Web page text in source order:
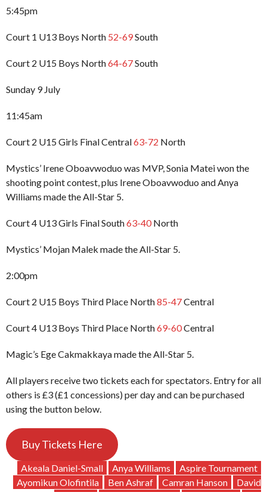
5:45pm
Court 1 U13 Boys North 52-69South
Court 2 U15 Boys North64-67South
Sunday 9 July
11:45am
Court 2 U15 Girls Final Central63-72 North
Mystics’ Irene Oboavwoduo was MVP, Sonia Matei won the
shooting point contest, plus Irene Oboavwoduo and Anya
Williams made the All-Star 5.
Court 4 U13 Girls Final South63-40North
Mystics’ Mojan Malek made the All-Star 5.
2:00pm
Court 2 U15 Boys Third Place North85-47Central
Court 4 U13 Boys Third Place North69-60Central
Magic’s Ege Cakmakkaya made the All-Star 5.
All players receive two tickets each for spectators. Entry for all
others is £3 (£1 concessions) per day and can be purchased
using the button below.
Buy Tickets Here
Akeala Daniel-Small Anya Williams
Aspire Tournament
Ayomikun Olofintila
Ben Ashraf Camran Hanson
David